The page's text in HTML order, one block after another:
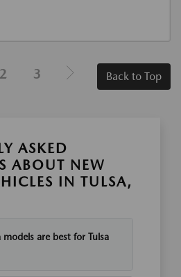
2 3 Back to Top
ASKED
ABOUT NEW
IN TULSA,
are best for Tulsa